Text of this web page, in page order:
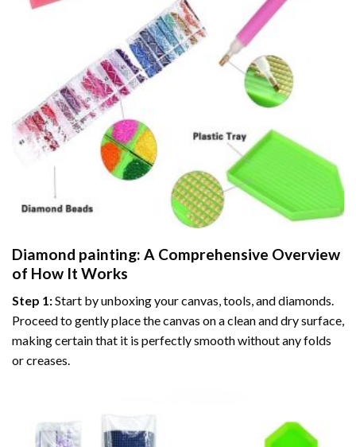
Diamond painting: A Comprehensive Overview
of How It Works
Step 1:Start by unboxing your canvas, tools, and diamonds.
Proceed to gently place the canvas on a clean and dry surface,
making certain that it is perfectly smooth without any folds
or creases.